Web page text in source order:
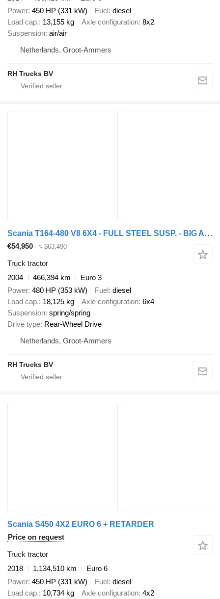
Power 450 HP (331 kW) Fuel diesel
Load cap. 13,155 kg Axle configuration 8x2
Suspension air/air
Netherlands, Groot-Ammers
RH Trucks BV
Scania T164-480 V8 6X4 - FULL STEEL SUSP. - BIG AXLES - MANUAL GEAR - E
€54,950 ≈ $63,490
Truck tractor
2004
466,394 km
Euro 3
Power 480 HP (353 kW) Fuel diesel
Load cap. 18,125 kg Axle configuration 6x4
Suspension spring/spring
Drive type Rear-Wheel Drive
Netherlands, Groot-Ammers
RH Trucks BV
Scania S450 4X2 EURO 6 + RETARDER
Price on request
Truck tractor
2018
1,134,510 km
Euro 6
Power 450 HP (331 kW) Fuel diesel
Load cap. 10,734 kg Axle configuration 4x2